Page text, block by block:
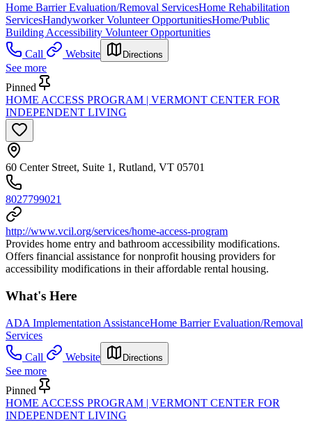
Home Barrier Evaluation/Removal ServicesHome Rehabilitation
ServicesHandyworker Volunteer OpportunitiesHome/Public
Building Accessibility Volunteer Opportunities
Call
Website Directions
See more
Pinned
HOME ACCESS PROGRAM | VERMONT CENTER FOR
INDEPENDENT LIVING
60 Center Street, Suite 1, Rutland, VT 05701
8027799021
http://www.vcil.org/services/home-access-program
Provides home entry and bathroom accessibility modifications.
Offers financial assistance for nonprofit housing providers for
accessibility modifications in their affordable rental housing.
What's Here
ADA Implementation AssistanceHome Barrier Evaluation/Removal
Services
Call
Website Directions
See more
Pinned
HOME ACCESS PROGRAM | VERMONT CENTER FOR
INDEPENDENT LIVING